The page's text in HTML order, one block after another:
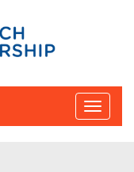
Toggle